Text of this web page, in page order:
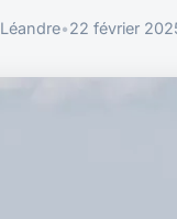
Léandre•22 février